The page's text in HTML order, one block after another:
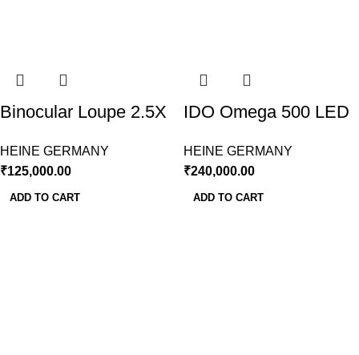
Binocular Loupe 2.5X
working Distance
420mm
HEINE GERMANY
₹125,000.00
ADD TO CART
IDO Omega 500 LED
& Charger
HEINE GERMANY
₹240,000.00
ADD TO CART